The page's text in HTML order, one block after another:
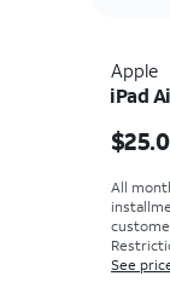
Apple
iPad
All
See